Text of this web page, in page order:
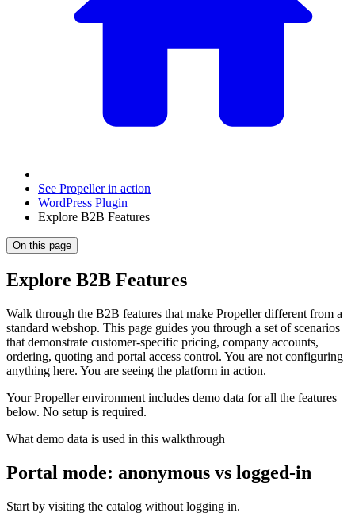
See Propeller in action
WordPress Plugin
Explore B2B Features
On this page
Explore B2B Features
Walk through the B2B features that make Propeller different from a
standard webshop. This page guides you through a set of scenarios
that demonstrate customer-specific pricing, company accounts,
ordering, quoting and portal access control. You are not configuring
anything here. You are seeing the platform in action.
Your Propeller environment includes demo data for all the features
below. No setup is required.
What demo data is used in this walkthrough
Portal mode: anonymous vs logged-in
Start by visiting the catalog without logging in.